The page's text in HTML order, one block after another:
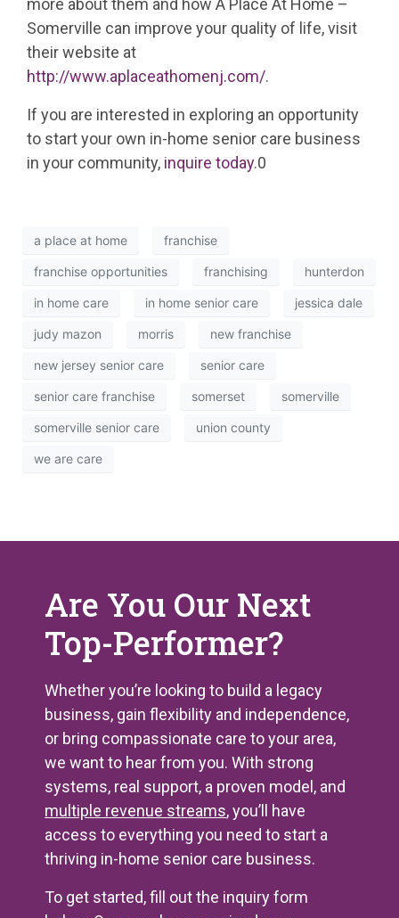
more about them and how A Place At Home –
Somerville can improve your quality of life, visit
their website at
http://www.aplaceathomenj.com/.
If you are interested in exploring an opportunity
to start your own in-home senior care business
in your community, inquire today.0
a place at home franchise
franchise opportunities franchising hunterdon
in home care in home senior care jessica dale
judy mazon morris new franchise
new jersey senior care senior care
senior care franchise somerset somerville
somerville senior care union county
we are care
Are You Our Next
Top-Performer?
Whether you’re looking to build a legacy
business, gain flexibility and independence,
or bring compassionate care to your area,
we want to hear from you. With strong
systems, real support, a proven model, and
multiple revenue streams, you’ll have
access to everything you need to start a
thriving in-home senior care business.
To get started, fill out the inquiry form